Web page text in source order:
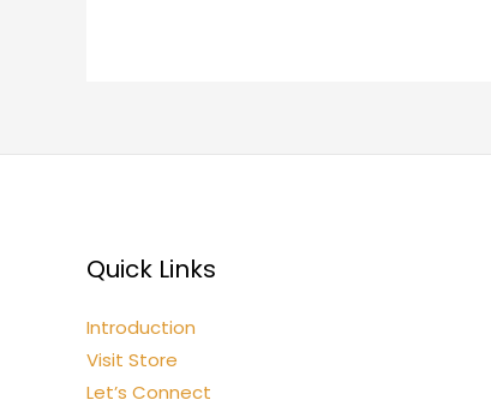
Quick Links
Introduction
Visit Store
Let’s Connect